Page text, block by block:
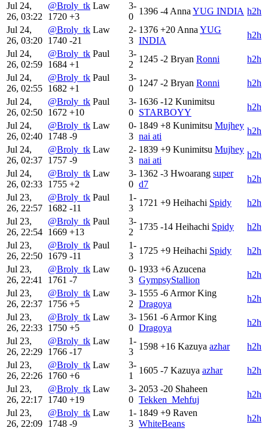
Jul 24,
26, 03:22
@Broly_tk Law
1720 +3
3-
0
1396 -4 Anna YUG INDIA h2h
Jul 24,
26, 03:20
@Broly_tk Law
1740 -21
2-
3
1376 +20 Anna YUG
INDIA
h2h
Jul 24,
26, 02:59
@Broly_tk Paul
1684 +1
3-
2
1245 -2 Bryan Ronni
h2h
Jul 24,
26, 02:55
@Broly_tk Paul
1682 +1
3-
0
1247 -2 Bryan Ronni
h2h
Jul 24,
26, 02:50
@Broly_tk Paul
1672 +10
3-
0
1636 -12 Kunimitsu
STARBOYY
h2h
Jul 24,
26, 02:40
@Broly_tk Law
1748 -9
0-
3
1849 +8 Kunimitsu Mujhey
nai ati
h2h
Jul 24,
26, 02:37
@Broly_tk Law
1757 -9
2-
3
1839 +9 Kunimitsu Mujhey
nai ati
h2h
Jul 24,
26, 02:33
@Broly_tk Law
1755 +2
3-
0
1362 -3 Hwoarang super
d7
h2h
Jul 23,
26, 22:57
@Broly_tk Paul
1682 -11
1-
3
1721 +9 Heihachi Spidy
h2h
Jul 23,
26, 22:54
@Broly_tk Paul
1669 +13
3-
2
1735 -14 Heihachi Spidy
h2h
Jul 23,
26, 22:50
@Broly_tk Paul
1679 -11
1-
3
1725 +9 Heihachi Spidy
h2h
Jul 23,
26, 22:41
@Broly_tk Law
1761 -7
0-
3
1933 +6 Azucena
GympsyStallion
h2h
Jul 23,
26, 22:37
@Broly_tk Law
1756 +5
3-
2
1555 -6 Armor King
Dragoya
h2h
Jul 23,
26, 22:33
@Broly_tk Law
1750 +5
3-
0
1561 -6 Armor King
Dragoya
h2h
Jul 23,
26, 22:29
@Broly_tk Law
1766 -17
1-
3
1598 +16 Kazuya azhar
h2h
Jul 23,
26, 22:26
@Broly_tk Law
1760 +6
3-
1
1605 -7 Kazuya azhar
h2h
Jul 23,
26, 22:17
@Broly_tk Law
1740 +19
3-
0
2053 -20 Shaheen
Tekken_Mehfuj
h2h
Jul 23,
26, 22:09
@Broly_tk Law
1748 -9
1-
3
1849 +9 Raven
WhiteBeans
h2h